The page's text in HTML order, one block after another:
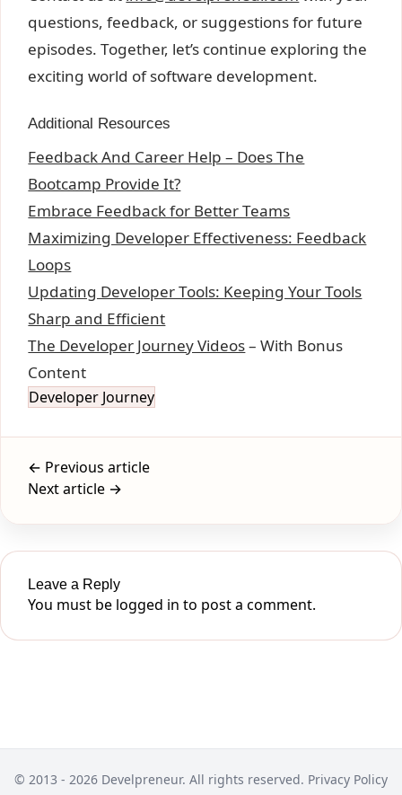
questions, feedback, or suggestions for future
episodes. Together, let’s continue exploring the
exciting world of software development.
Additional Resources
Feedback And Career Help – Does The
Bootcamp Provide It?
Embrace Feedback for Better Teams
Maximizing Developer Effectiveness: Feedback
Loops
Updating Developer Tools: Keeping Your Tools
Sharp and Efficient
The Developer Journey Videos– With Bonus
Content
Developer Journey
← Previous article
Next article →
Leave a Reply
You must be logged in to post a comment.
© 2013 - 2026 Develpreneur. All rights reserved. Privacy Policy